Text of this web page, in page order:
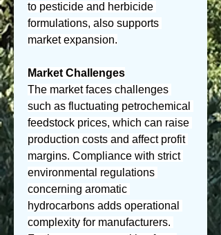
to pesticide and herbicide
formulations, also supports
market expansion.
Market Challenges
The market faces challenges
such as fluctuating petrochemical
feedstock prices, which can raise
production costs and affect profit
margins. Compliance with strict
environmental regulations
concerning aromatic
hydrocarbons adds operational
complexity for manufacturers.